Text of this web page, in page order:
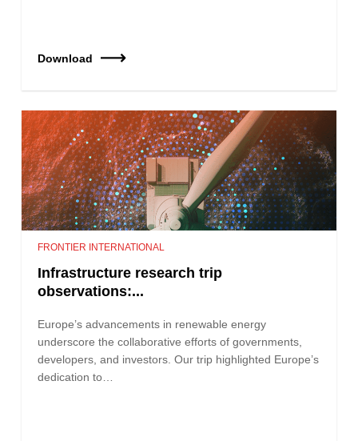
Download
FRONTIER INTERNATIONAL
Infrastructure research trip
observations:...
Europe’s advancements in renewable energy
underscore the collaborative efforts of governments,
developers, and investors. Our trip highlighted Europe’s
dedication to…